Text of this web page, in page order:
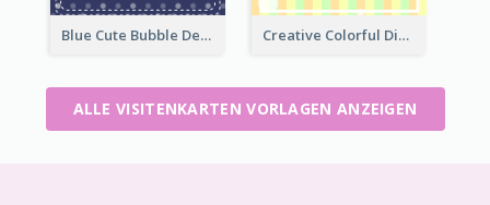
Blue Cute Bubble Denim Unique Business Card Maker Creative Colorful Digital Business Card Design
ALLE VISITENKARTEN VORLAGEN ANZEIGEN